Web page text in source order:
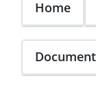
Home